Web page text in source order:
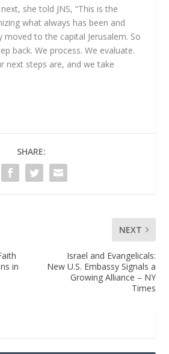
she told JNS, “This is the
what always has been and
moved to the capital Jerusalem. So
back. We process. We evaluate.
next steps are, and we take
SHARE:
in
NEXT
Israel and Evangelicals:
New U.S. Embassy Signals a
Growing Alliance – NY
Times